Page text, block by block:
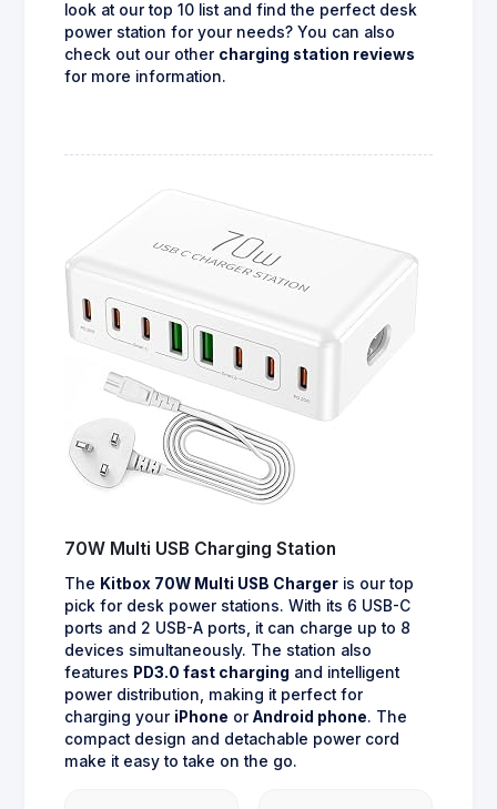
look at our top 10 list and find the perfect desk
power station for your needs? You can also
check out our other charging station reviews
for more information.
70W Multi USB Charging Station
The Kitbox 70W Multi USB Charger is our top
pick for desk power stations. With its 6 USB-C
ports and 2 USB-A ports, it can charge up to 8
devices simultaneously. The station also
features PD3.0 fast charging and intelligent
power distribution, making it perfect for
charging your iPhone or Android phone. The
compact design and detachable power cord
make it easy to take on the go.